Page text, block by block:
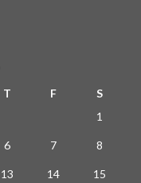
T F
S
1
6 7 8
13 14 15